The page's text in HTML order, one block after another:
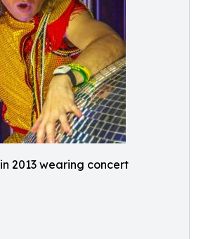
2013 wearing concert